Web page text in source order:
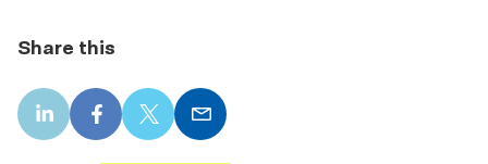
Share this
LinkedIn
share
Facebook
share
X
share
Email
share